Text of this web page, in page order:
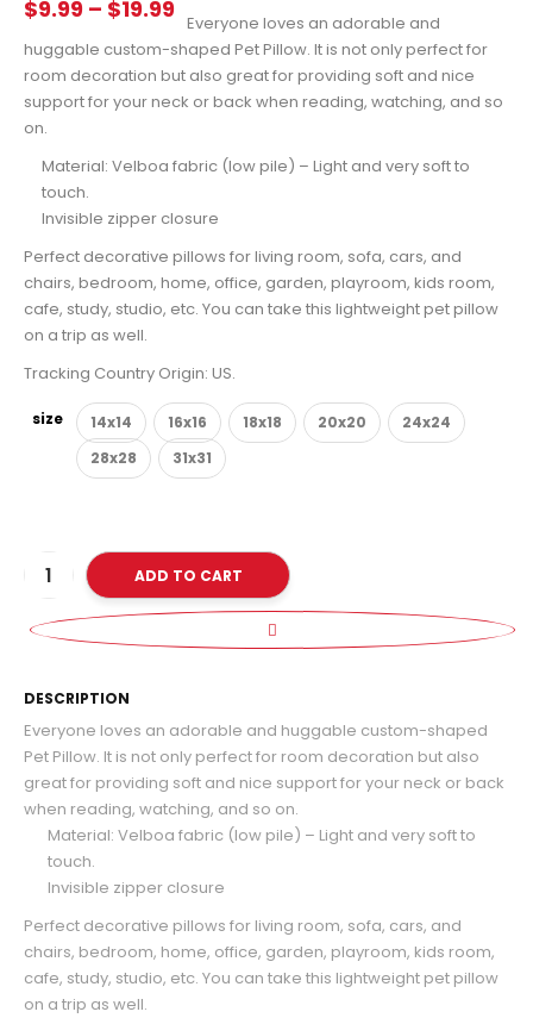
range:
$19.98
through
$39.98
$9.99 – $19.99Price
range:
$9.99
through
Everyone loves an adorable and
huggable custom-shaped Pet Pillow. It is not only perfect for
room decoration but also great for providing soft and nice
support for your neck or back when reading, watching, and so
on.
Material: Velboa fabric (low pile) – Light and very soft to
touch.
Invisible zipper closure
Perfect decorative pillows for living room, sofa, cars, and
chairs, bedroom, home, office, garden, playroom, kids room,
cafe, study, studio, etc. You can take this lightweight pet pillow
on a trip as well.
Tracking Country Origin: US.
size 14x14 16x16 18x18 20x20
24x24
28x28
31x31
ADD TO CART
DESCRIPTION
Everyone loves an adorable and huggable custom-shaped
Pet Pillow. It is not only perfect for room decoration but also
great for providing soft and nice support for your neck or back
when reading, watching, and so on.
Material: Velboa fabric (low pile) – Light and very soft to
touch.
Invisible zipper closure
Perfect decorative pillows for living room, sofa, cars, and
chairs, bedroom, home, office, garden, playroom, kids room,
cafe, study, studio, etc. You can take this lightweight pet pillow
on a trip as well.